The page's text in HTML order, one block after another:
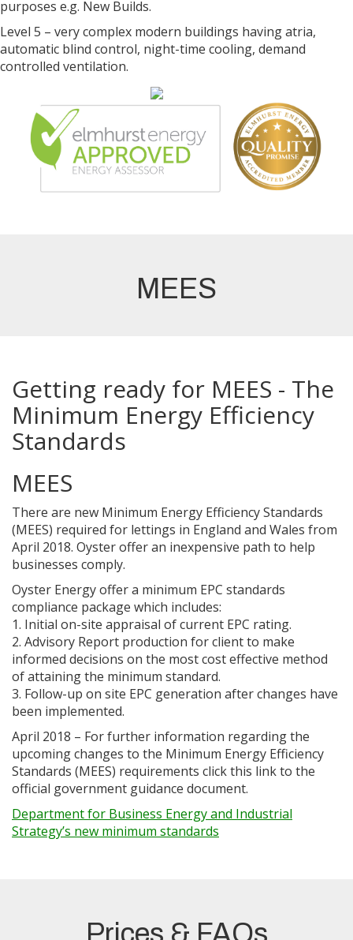
purposes e.g. New Builds.
Level 5 – very complex modern buildings having atria,
automatic blind control, night-time cooling, demand
controlled ventilation.
MEES
Getting ready for MEES - The
Minimum Energy Efficiency
Standards
MEES
There are new Minimum Energy Efficiency Standards
(MEES) required for lettings in England and Wales from
April 2018. Oyster offer an inexpensive path to help
businesses comply.
Oyster Energy offer a minimum EPC standards
compliance package which includes:
1. Initial on-site appraisal of current EPC rating.
2. Advisory Report production for client to make
informed decisions on the most cost effective method
of attaining the minimum standard.
3. Follow-up on site EPC generation after changes have
been implemented.
April 2018 – For further information regarding the
upcoming changes to the Minimum Energy Efficiency
Standards (MEES) requirements click this link to the
official government guidance document.
Department for Business Energy and Industrial
Strategy’s new minimum standards
Prices & FAQs